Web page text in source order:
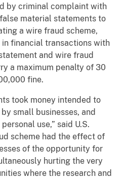
by criminal complaint with
material statements to
a wire fraud scheme,
financial transactions with
and wire fraud
a maximum penalty of 30
fine.
took money intended to
small businesses, and
use,” said U.S.
scheme had the effect of
of the opportunity for
hurting the very
where the research and